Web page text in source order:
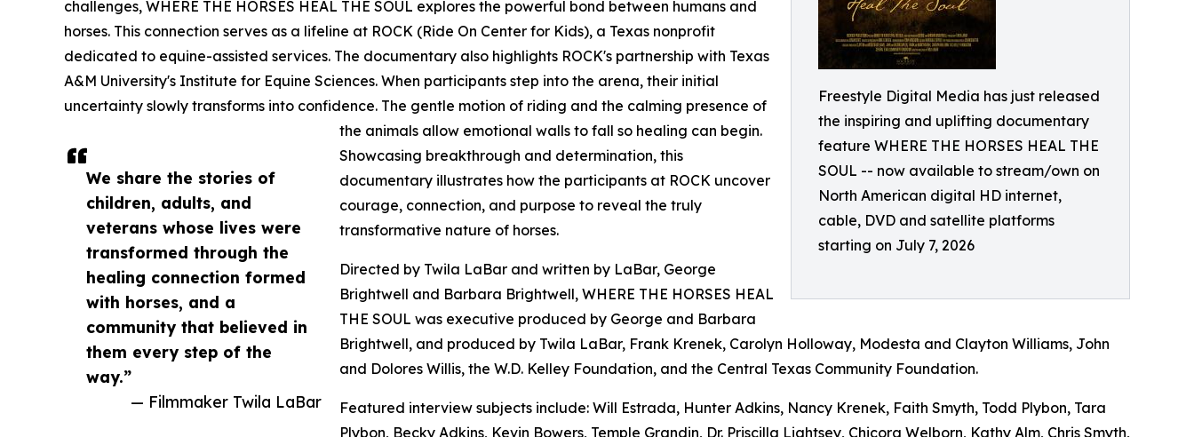
Freestyle Digital Media has just released
the inspiring and uplifting documentary
feature WHERE THE HORSES HEAL THE
SOUL -- now available to stream/own on
North American digital HD internet,
cable, DVD and satellite platforms
starting on July 7, 2026
We share the stories of
children, adults, and
veterans whose lives were
transformed through the
healing connection formed
with horses, and a
community that believed in
them every step of the
way.”
— Filmmaker Twila LaBar
challenges, WHERE THE HORSES HEAL THE SOUL explores the powerful bond between humans and
horses. This connection serves as a lifeline at ROCK (Ride On Center for Kids), a Texas nonprofit
dedicated to equine-assisted services. The documentary also highlights ROCK's partnership with Texas
A&M University's Institute for Equine Sciences. When participants step into the arena, their initial
uncertainty slowly transforms into confidence. The gentle motion of riding and the calming presence of
the animals allow emotional walls to fall so healing can begin.
Showcasing breakthrough and determination, this
documentary illustrates how the participants at ROCK uncover
courage, connection, and purpose to reveal the truly
transformative nature of horses.
Directed by Twila LaBar and written by LaBar, George
Brightwell and Barbara Brightwell, WHERE THE HORSES HEAL
THE SOUL was executive produced by George and Barbara
Brightwell, and produced by Twila LaBar, Frank Krenek, Carolyn Holloway, Modesta and Clayton Williams, John
and Dolores Willis, the W.D. Kelley Foundation, and the Central Texas Community Foundation.
Featured interview subjects include: Will Estrada, Hunter Adkins, Nancy Krenek, Faith Smyth, Todd Plybon, Tara
Plybon, Becky Adkins, Kevin Bowers, Temple Grandin, Dr. Priscilla Lightsey, Chicora Welborn, Kathy Alm, Chris Smyth,